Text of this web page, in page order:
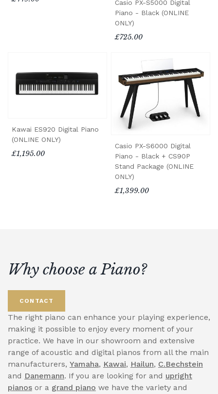
Casio PX-S5000 Digital
Piano - Black (ONLINE
ONLY)
£725.00
Kawai ES920 Digital Piano
(ONLINE ONLY)
£1,195.00
Casio PX-S6000 Digital
Piano - Black + CS90P
Stand Package (ONLINE
ONLY)
£1,399.00
Why choose a Piano?
CONTACT
The right piano can enhance your playing experience,
making it possible to enjoy every moment of your
practice. We have in our showroom and extensive
range of acoustic and digital pianos from all the main
manufacturers, Yamaha, Kawai, Hailun, C.Bechstein
and Danemann. If you are looking for and upright
pianos or a grand piano we have the variety and